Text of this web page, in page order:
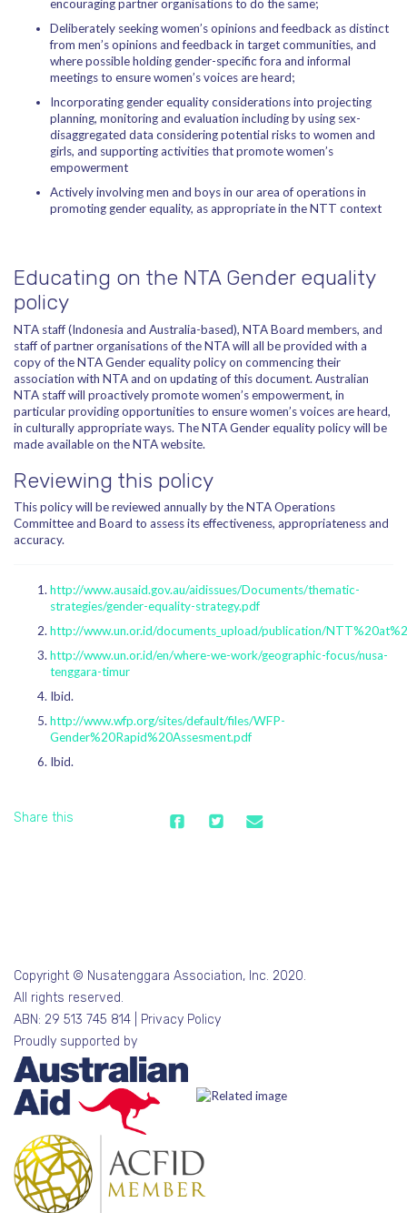
encouraging partner organisations to do the same;
Deliberately seeking women’s opinions and feedback as distinct
from men’s opinions and feedback in target communities, and
where possible holding gender-specific fora and informal
meetings to ensure women’s voices are heard;
Incorporating gender equality considerations into projecting
planning, monitoring and evaluation including by using sex-
disaggregated data considering potential risks to women and
girls, and supporting activities that promote women’s
empowerment
Actively involving men and boys in our area of operations in
promoting gender equality, as appropriate in the NTT context
Educating on the NTA Gender equality
policy
NTA staff (Indonesia and Australia-based), NTA Board members, and
staff of partner organisations of the NTA will all be provided with a
copy of the NTA Gender equality policy on commencing their
association with NTA and on updating of this document. Australian
NTA staff will proactively promote women’s empowerment, in
particular providing opportunities to ensure women’s voices are heard,
in culturally appropriate ways. The NTA Gender equality policy will be
made available on the NTA website.
Reviewing this policy
This policy will be reviewed annually by the NTA Operations
Committee and Board to assess its effectiveness, appropriateness and
accuracy.
http://www.ausaid.gov.au/aidissues/Documents/thematic-
strategies/gender-equality-strategy.pdf
http://www.un.or.id/documents_upload/publication/
http://www.un.or.id/en/where-we-work/geographic-focus/nusa-
tenggara-timur
Ibid.
http://www.wfp.org/sites/default/files/WFP-
Gender%20Rapid%20Assesment.pdf
Ibid.
Share this
Copyright © Nusatenggara Association, Inc. 2020.
All rights reserved.
ABN: 29 513 745 814 |
Privacy Policy
Proudly supported by